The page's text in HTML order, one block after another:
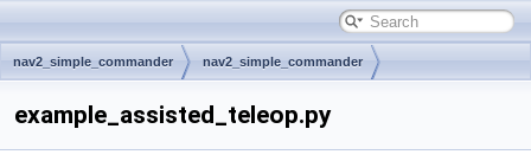
nav2_simple_commander nav2_simple_commander
example_assisted_teleop.py